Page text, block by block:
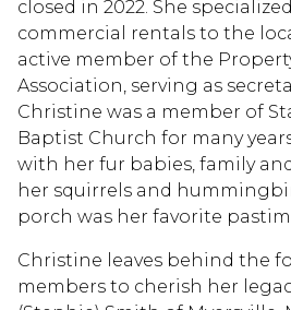
closed in 2022. She
commercial rentals to the
active member of the
Association, serving as
Christine was a member of
Baptist Church for many
with her fur babies, family
her squirrels and
porch was her favorite
Christine leaves behind the
members to cherish her